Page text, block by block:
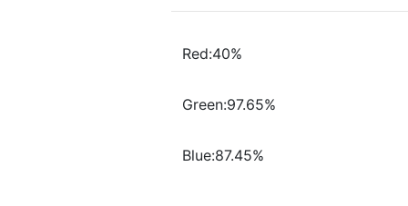
Red:40%
Green:97.65%
Blue:87.45%